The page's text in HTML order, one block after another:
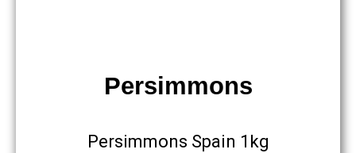
Persimmons
Persimmons Spain 1kg